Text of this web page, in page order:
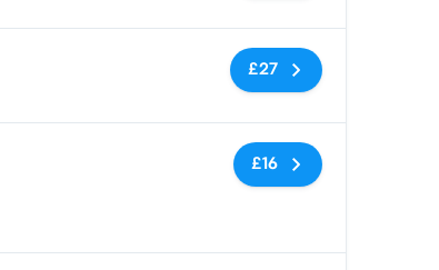
£27
£16